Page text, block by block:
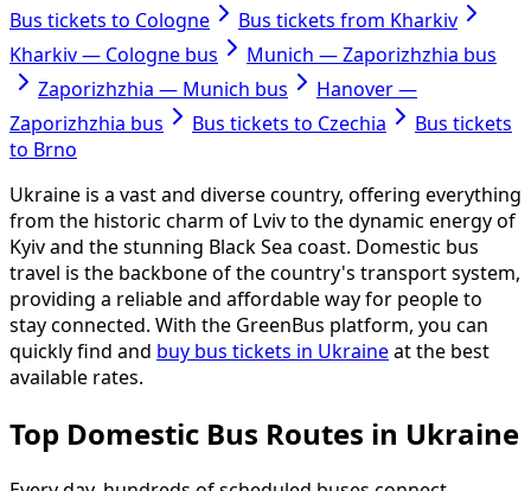
Bus tickets to Cologne
Bus tickets from Kharkiv
Kharkiv — Cologne bus
Munich — Zaporizhzhia bus
Zaporizhzhia — Munich bus
Hanover —
Zaporizhzhia bus
Bus tickets to Czechia
Bus tickets
to Brno
Ukraine is a vast and diverse country, offering everything
from the historic charm of Lviv to the dynamic energy of
Kyiv and the stunning Black Sea coast. Domestic bus
travel is the backbone of the country's transport system,
providing a reliable and affordable way for people to
stay connected. With the GreenBus platform, you can
quickly find and buy bus tickets in Ukraineat the best
available rates.
Top Domestic Bus Routes in Ukraine